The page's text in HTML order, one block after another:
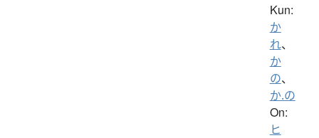
Kun:
か
れ、
か
の、
か.の
On:
ヒ